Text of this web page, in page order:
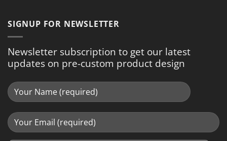
SIGNUP FOR NEWSLETTER
Newsletter subscription to get our latest
updates on pre-custom product design